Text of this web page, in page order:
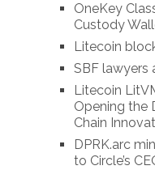
OneKey
Custody
Litecoin
SBF lawyers
Litecoin
Opening the
Chain
DPRK.arc
to Circle’s